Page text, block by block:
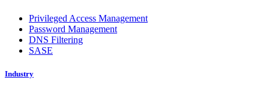
Privileged Access Management
Password Management
DNS Filtering
SASE
Industry